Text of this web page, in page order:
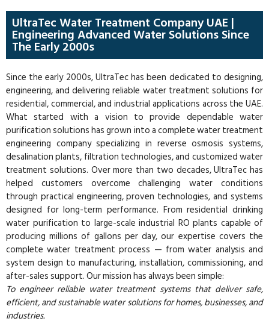
UltraTec Water Treatment Company UAE |
Engineering Advanced Water Solutions Since
The Early 2000s
Since the early 2000s, UltraTec has been dedicated to designing,
engineering, and delivering reliable water treatment solutions for
residential, commercial, and industrial applications across the UAE.
What started with a vision to provide dependable water
purification solutions has grown into a complete water treatment
engineering company specializing in reverse osmosis systems,
desalination plants, filtration technologies, and customized water
treatment solutions. Over more than two decades, UltraTec has
helped customers overcome challenging water conditions
through practical engineering, proven technologies, and systems
designed for long-term performance. From residential drinking
water purification to large-scale industrial RO plants capable of
producing millions of gallons per day, our expertise covers the
complete water treatment process — from water analysis and
system design to manufacturing, installation, commissioning, and
after-sales support. Our mission has always been simple:
To engineer reliable water treatment systems that deliver safe,
efficient, and sustainable water solutions for homes, businesses, and
industries.